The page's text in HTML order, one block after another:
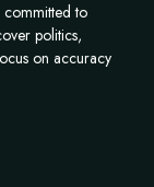
committed to
politics,
on accuracy